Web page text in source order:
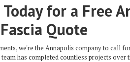
Today for a Free
Quote
we're the Annapolis company to call
has completed countless projects over